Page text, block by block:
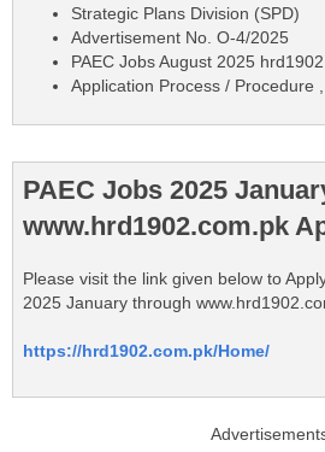
Strategic Plans Division (SPD)
Advertisement No. O-4/2025
PAEC Jobs August 2025
Application Process / Procedure
PAEC Jobs 2025
www.hrd1902.com.pk
Please visit the link given below to
2025 January through
https://hrd1902.com.pk/Home/